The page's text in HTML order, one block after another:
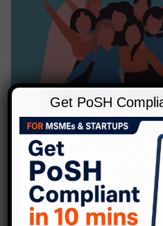
Blog,Diversity
Biases In The Life Of
1 Comment /Blog,Diversity /
Get PoSH